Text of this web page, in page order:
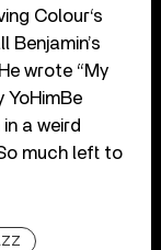
Colour‘s
wrote “My
a weird
much left to